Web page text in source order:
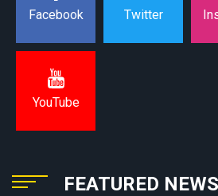
Facebook Twitter
YouTube
FEATURED NEWS